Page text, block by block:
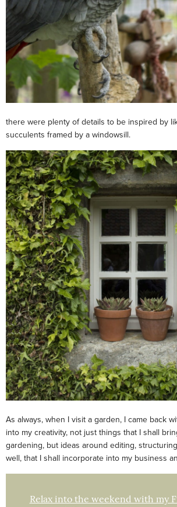
there were plenty of details to be inspired by
succulents framed by a windowsill.
As always, when I visit a garden, I came back
into my creativity, not just things that I shall
gardening, but ideas around editing,
well, that I shall incorporate into my business
Relax into the weekend with my